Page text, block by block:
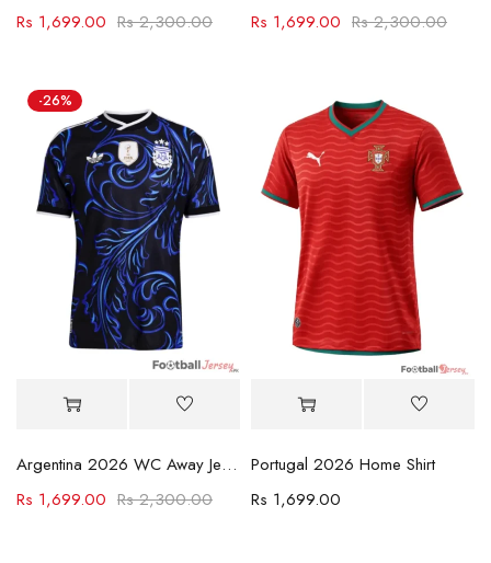
Rs2,300.00
Rs 1,699.00
Rs2,300.00
Rs 1,699.00
-26%
Argentina 2026 WC Away Jersey
Rs2,300.00
Rs 1,699.00
Portugal 2026 Home Shirt
Rs 1,699.00